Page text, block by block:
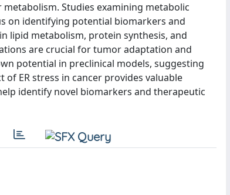
Studies examining metabolic
on identifying potential biomarkers and
lipid metabolism, protein synthesis, and
are crucial for tumor adaptation and
potential in preclinical models, suggesting
ER stress in cancer provides valuable
identify novel biomarkers and therapeutic